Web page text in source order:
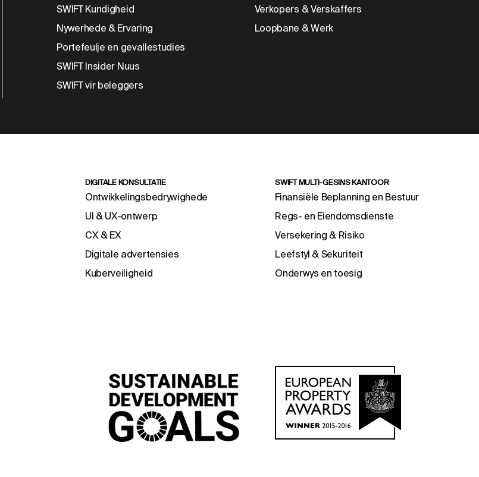
SWIFT Kundigheid
Nywerhede & Ervaring
Portefeulje en gevallestudies
SWIFT Insider Nuus
SWIFT vir beleggers
Verkopers & Verskaffers
Loopbane & Werk
DIGITALE KONSULTATIE
Ontwikkelingsbedrywighede
UI & UX-ontwerp
CX & EX
Digitale advertensies
Kuberveiligheid
SWIFT MULTI-GESINS KANTOOR
Finansiële Beplanning en Bestuur
Regs- en Eiendomsdienste
Versekering & Risiko
Leefstyl & Sekuriteit
Onderwys en toesig